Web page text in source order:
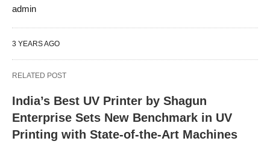
admin
3 YEARS AGO
RELATED POST
India’s Best UV Printer by Shagun
Enterprise Sets New Benchmark in UV
Printing with State-of-the-Art Machines